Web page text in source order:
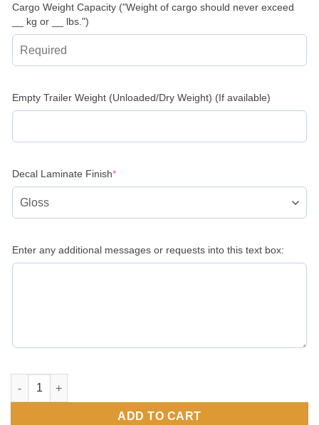
Cargo Weight Capacity ("Weight of cargo should never exceed
__ kg or __ lbs.")
Empty Trailer Weight (Unloaded/Dry Weight) (If available)
Decal Laminate Finish*(required)
Enter any additional messages or requests into this text box:
Trailer Data Decal Sticker VIN ID Tag Tire and Loading
ADD TO CART